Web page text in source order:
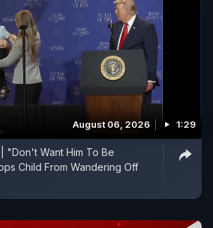
August 06, 2026 1:29
"Don't Want Him To Be
Child From Wandering Off